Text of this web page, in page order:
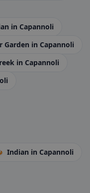
in Capannoli
Garden in Capannoli
in Capannoli
Indian in Capannoli